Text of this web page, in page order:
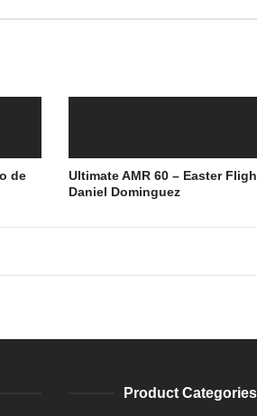
de
Ultimate AMR 60 – Easter
Daniel Dominguez
Product Categories